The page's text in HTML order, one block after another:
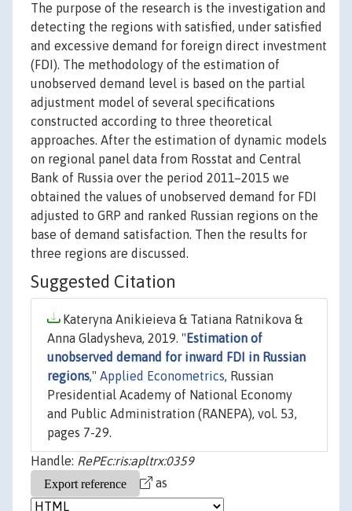
The purpose of the research is the investigation and
detecting the regions with satisfied, under satisfied
and excessive demand for foreign direct investment
(FDI). The methodology of the estimation of
unobserved demand level is based on the partial
adjustment model of several specifications
constructed according to three theoretical
approaches. After the estimation of dynamic models
on regional panel data from Rosstat and Central
Bank of Russia over the period 2011–2015 we
obtained the values of unobserved demand for FDI
adjusted to GRP and ranked Russian regions on the
base of demand satisfaction. Then the results for
three regions are discussed.
Suggested Citation
Kateryna Anikieieva & Tatiana Ratnikova &
Anna Gladysheva, 2019. " Estimation of
unobserved demand for inward FDI in Russian
regions," Applied Econometrics, Russian
Presidential Academy of National Economy
and Public Administration (RANEPA), vol. 53,
pages 7-29.
Handle: RePEc:ris:apltrx:0359
as